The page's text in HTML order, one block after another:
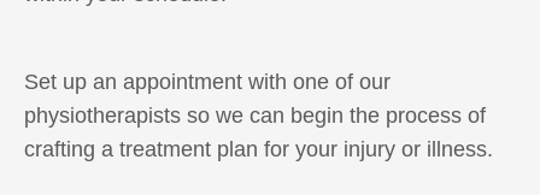
Set up an appointment with one of our
physiotherapists so we can begin the process of
crafting a treatment plan for your injury or illness.